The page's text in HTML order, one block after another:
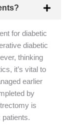
for diabetic
diabetic
thinking
it’s vital to
earlier
by
is
patients.